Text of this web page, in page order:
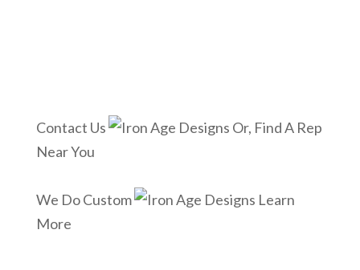
Contact Us
Or, Find A Rep
Near You
We Do Custom
Learn
More